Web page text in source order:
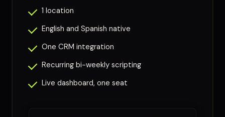
1 location
English and Spanish native
One CRM integration
Recurring bi-weekly scripting
Live dashboard, one seat